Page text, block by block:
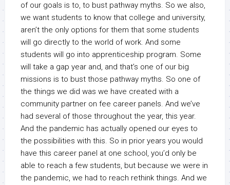
of our goals is to, to bust pathway myths. So we also,
we want students to know that college and university,
aren’t the only options for them that some students
will go directly to the world of work. And some
students will go into apprenticeship program. Some
will take a gap year and, and that’s one of our big
missions is to bust those pathway myths. So one of
the things we did was we have created with a
community partner on fee career panels. And we’ve
had several of those throughout the year, this year.
And the pandemic has actually opened our eyes to
the possibilities with this. So in prior years you would
have this career panel at one school, you’d only be
able to reach a few students, but because we were in
the pandemic, we had to reach rethink things. And we